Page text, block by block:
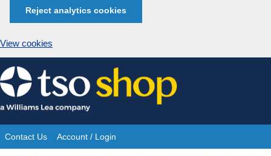
Reject analytics cookies
View cookies
Skip
to
content
Site
Contact Us Account / Login